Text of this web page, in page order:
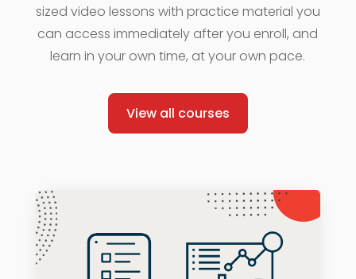
sized video lessons with practice material you
can access immediately after you enroll, and
learn in your own time, at your own pace.
View all courses